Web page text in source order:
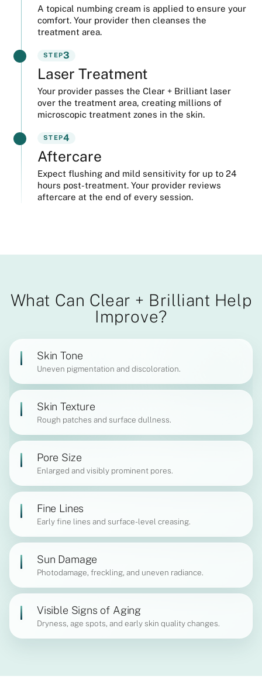
A topical numbing cream is applied to ensure your
comfort. Your provider then cleanses the
treatment area.
STEP3
Laser Treatment
Your provider passes the Clear + Brilliant laser
over the treatment area, creating millions of
microscopic treatment zones in the skin.
STEP4
Aftercare
Expect flushing and mild sensitivity for up to 24
hours post-treatment. Your provider reviews
aftercare at the end of every session.
What Can Clear + Brilliant Help
Improve?
Skin Tone
Uneven pigmentation and discoloration.
Skin Texture
Rough patches and surface dullness.
Pore Size
Enlarged and visibly prominent pores.
Fine Lines
Early fine lines and surface-level creasing.
Sun Damage
Photodamage, freckling, and uneven radiance.
Visible Signs of Aging
Dryness, age spots, and early skin quality changes.